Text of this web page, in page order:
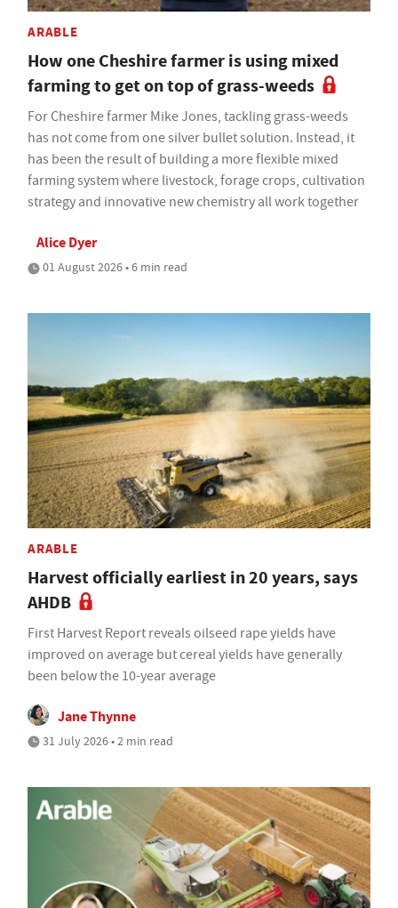
ARABLE
How one Cheshire farmer is using mixed
farming to get on top of grass-weeds
For Cheshire farmer Mike Jones, tackling grass-weeds
has not come from one silver bullet solution. Instead, it
has been the result of building a more flexible mixed
farming system where livestock, forage crops, cultivation
strategy and innovative new chemistry all work together
Alice Dyer
01 August 2026 • 6 min read
ARABLE
Harvest officially earliest in 20 years, says
AHDB
First Harvest Report reveals oilseed rape yields have
improved on average but cereal yields have generally
been below the 10-year average
Jane Thynne
31 July 2026 • 2 min read